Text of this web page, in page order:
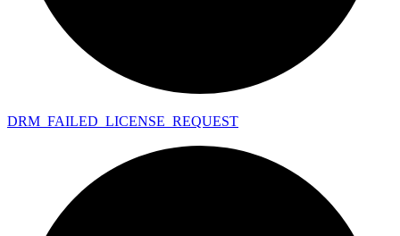
DRM_ FAILED_ LICENSE_ REQUEST